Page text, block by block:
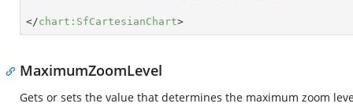
</chart:SfCartesianChart>
MaximumZoomLevel
Gets or sets the value that determines the maximum zoom